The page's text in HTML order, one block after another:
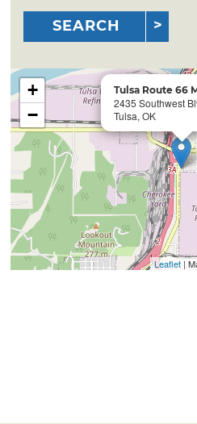
SEARCH
Tulsa Route 66
2435 Southwest
Tulsa, OK
+
−
Leaflet|